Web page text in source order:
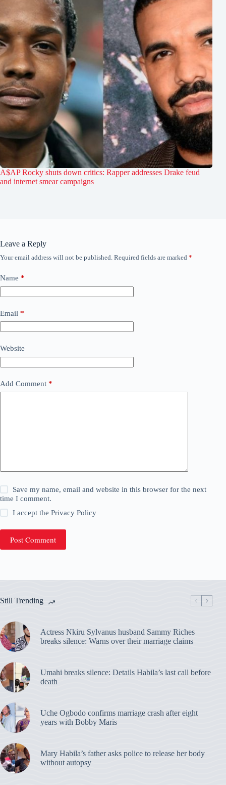
A$AP Rocky shuts down critics: Rapper addresses Drake feud
and internet smear campaigns
Leave a Reply
Your email address will not be published. Required fields are marked *
Name *
Email *
Website
Add Comment *
Save my name, email and website in this browser for the next
time I comment.
I accept thePrivacy Policy
Post Comment
Still Trending
Actress Nkiru Sylvanus husband Sammy Riches
breaks silence: Warns over their marriage claims
Umahi breaks silence: Details Habila’s last call before
death
Uche Ogbodo confirms marriage crash after eight
years with Bobby Maris
Mary Habila’s father asks police to release her body
without autopsy